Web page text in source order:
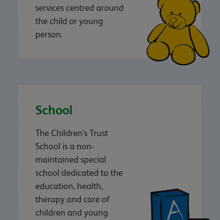
services centred around
the child or young
person.
School
The Children's Trust
School is a non-
maintained special
school dedicated to the
education, health,
therapy and care of
children and young